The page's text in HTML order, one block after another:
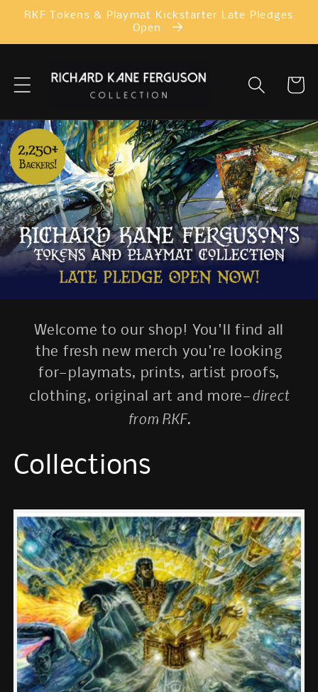
Skip to
RKF Tokens & Playmat Kickstarter Late Pledges
Open
Cart
Welcome to our shop! You'll find all
the fresh new merch you're looking
for—playmats, prints, artist proofs,
clothing, original art and more—direct
from RKF.
Collections